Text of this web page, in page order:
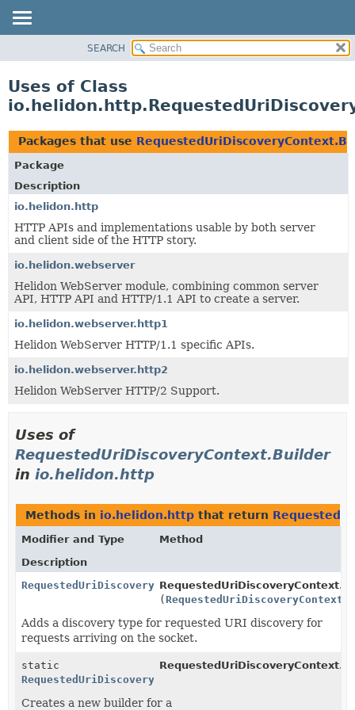
PACKAGE
USE
TREE
DEPRECATED
INDEX
HELP
SEARCH
Uses of Class
Packages that use
Package
Description
io.helidon.http
HTTP APIs and implementations usable by both server
and client side of the HTTP story.
io.helidon.webserver
Helidon WebServer module, combining common server
API, HTTP API and HTTP/1.1 API to create a server.
io.helidon.webserver.http1
Helidon WebServer HTTP/1.1 specific APIs.
io.helidon.webserver.http2
Helidon WebServer HTTP/2 Support.
Uses of
RequestedUriDiscoveryContext.Builder
in io.helidon.http
Methods in io.helidon.http that return
Modifier and Type
Method
Description
RequestedUriDiscoveryContext.Builder
(
Adds a discovery type for requested URI discovery for
requests arriving on the socket.
static
RequestedUriDiscoveryContext.Builder
RequestedUriDiscoveryContext.
Creates a new builder for a